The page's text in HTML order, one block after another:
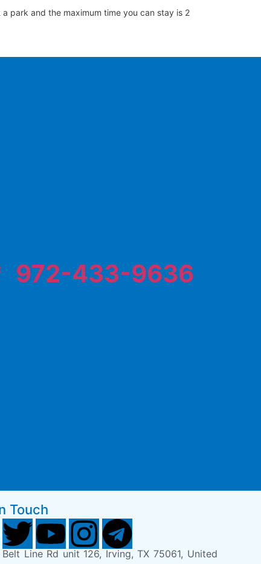
park and the maximum time you can stay is 2
972-433-9636
Touch
Line Rd unit 126, Irving, TX 75061, United